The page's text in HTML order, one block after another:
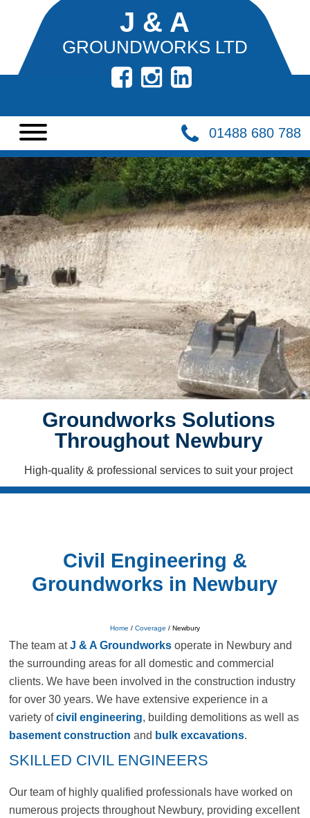
J & A
GROUNDWORKS LTD
01488 680 788
HOME
CIVIL
ENGINEERING
BULK
EXCAVATION
CONTACT
US
COVERAGE
Groundworks Solutions
Throughout Newbury
High-quality & professional services to suit your project
Civil Engineering &
Groundworks in Newbury
Home / Coverage / Newbury
The team atJ & A Groundworks operate in Newbury and
the surrounding areas for all domestic and commercial
clients. We have been involved in the construction industry
for over 30 years. We have extensive experience in a
variety ofcivil engineering, building demolitions as well as
basement construction and bulk excavations.
SKILLED CIVIL ENGINEERS
Our team of highly qualified professionals have worked on
numerous projects throughout Newbury, providing excellent